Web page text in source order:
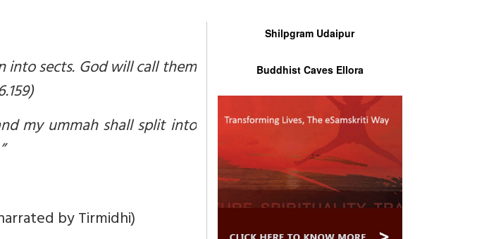
sects. God will call them
my ummah shall split into
by Tirmidhi)
Shilpgram Udaipur
Buddhist Caves Ellora